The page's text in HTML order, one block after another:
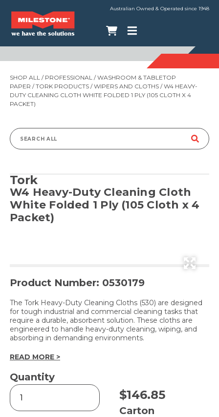
Australian Owned & Operated since 1948
SHOP ALL / PROFESSIONAL /WASHROOM & TABLETOP
PAPER /TORK PRODUCTS /WIPERS AND CLOTHS / W4 HEAVY-
DUTY CLEANING CLOTH WHITE FOLDED 1 PLY (105 CLOTH X 4
PACKET)
Search
Tork
W4 Heavy-Duty Cleaning Cloth
White Folded 1 Ply (105 Cloth x 4
Packet)
Product Number: 0530179
The Tork Heavy-Duty Cleaning Cloths (530) are designed
for tough industrial and commercial cleaning tasks that
require a durable, absorbent solution. These cloths are
engineered to handle heavy-duty cleaning, wiping, and
absorbing in demanding environments.
READ MORE >
Quantity
W4
Heavy-
Duty
$146.85
Carton